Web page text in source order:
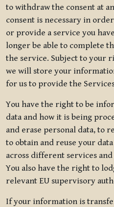
to withdraw the consent at
consent is necessary in
or provide a service you
longer be able to complete
the service. Subject to your
we will store your
for us to provide the
You have the right to be
data and how it is being
and erase personal data, to
to obtain and reuse your
across different services
You also have the right to
relevant EU supervisory
If your information is